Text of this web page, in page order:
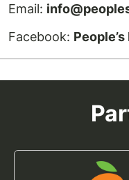
Email:
Facebook: